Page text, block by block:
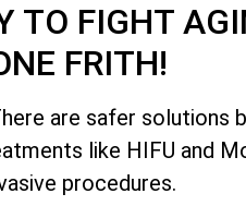
TO FIGHT
FRITH!
are safer solutions
like HIFU and
procedures.